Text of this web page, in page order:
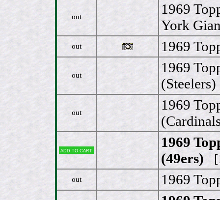
out
1969
York
out 1969
out
1969
(Steelers)
out
1969
Add to cart
1969
(49ers)
out 1969